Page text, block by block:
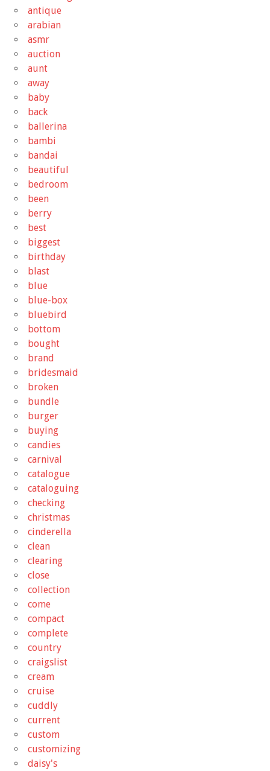
antique
arabian
asmr
auction
aunt
away
baby
back
ballerina
bambi
bandai
beautiful
bedroom
been
berry
best
biggest
birthday
blast
blue
blue-box
bluebird
bottom
bought
brand
bridesmaid
broken
bundle
burger
buying
candies
carnival
catalogue
cataloguing
checking
christmas
cinderella
clean
clearing
close
collection
come
compact
complete
country
craigslist
cream
cruise
cuddly
current
custom
customizing
daisy's